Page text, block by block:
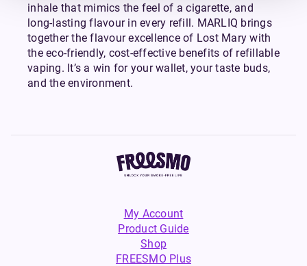
inhale that mimics the feel of a cigarette, and
long-lasting flavour in every refill. MARLIQ brings
together the flavour excellence of Lost Mary with
the eco-friendly, cost-effective benefits of refillable
vaping. It’s a win for your wallet, your taste buds,
and the environment.
My Account
Product Guide
Shop
FREESMO Plus